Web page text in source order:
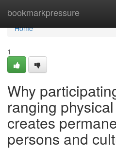
bookmarkpressure
Home
Home
1
Why
ranging
creates
persons and